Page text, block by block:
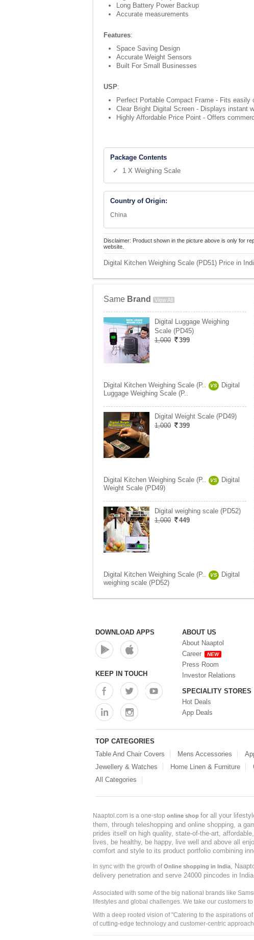
Long Battery Power Backup
Accurate measurements
Features:
Space Saving Design
Accurate Weight Sensors
Built For Small Businesses
USP:
Perfect Portable Compact Frame - Fits
Clear Bright Digital Screen - Displays instant
Highly Affordable Price Point - Offers
Package Contents
✓ 1 X Weighing Scale
Country of Origin:
China
Disclaimer: Product shown in the picture above is only for
website.
Digital Kitchen Weighing Scale (PD51) Price in
Same Brand View All
Digital Luggage Weighing
Scale (PD45)
1,000
399
Digital Kitchen Weighing Scale (P.. VS
Digital
Luggage Weighing Scale (P..
Digital Weight Scale (PD49)
1,000
399
Digital Kitchen Weighing Scale (P.. VS
Digital
Weight Scale (PD49)
Digital weighing scale (PD52)
1,000
449
Digital Kitchen Weighing Scale (P.. VS
Digital
weighing scale (PD52)
DOWNLOAD APPS
KEEP IN TOUCH
ABOUT US
About Naaptol
Career
NEW
Press Room
Investor Relations
SPECIALITY STORES
Hot Deals
App Deals
TOP CATEGORIES
Table And Chair Covers
Mens Accessories
Jewellery & Watches
Home Linen & Furniture
All Categories
Naaptol.com is a one-stop online shop for all your
them, through teleshopping and online shopping, a
prides itself on high quality, state-of-the-art,
lives, be healthy, be happy, live well and above all
comfort and style to its product portfolio combining
In sync with the growth ofOnline shopping in India,
delivery penetration and serve 24000 pincodes in
Associated with some of the big national brands like
lifestyles and global challenges. We take our customers
With a deep rooted vision of "Catering to the aspirations
of cutting-edge technology and customer-centric